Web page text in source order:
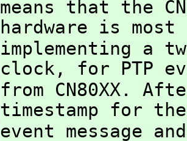
means that the
hardware is most
implementing a
clock, for PTP
from CN80XX.
timestamp for
event message